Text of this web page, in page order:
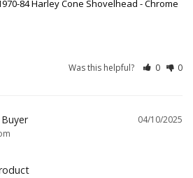
84 Harley Cone Shovelhead - Chrome
Was this helpful? 0 0
04/10/2025